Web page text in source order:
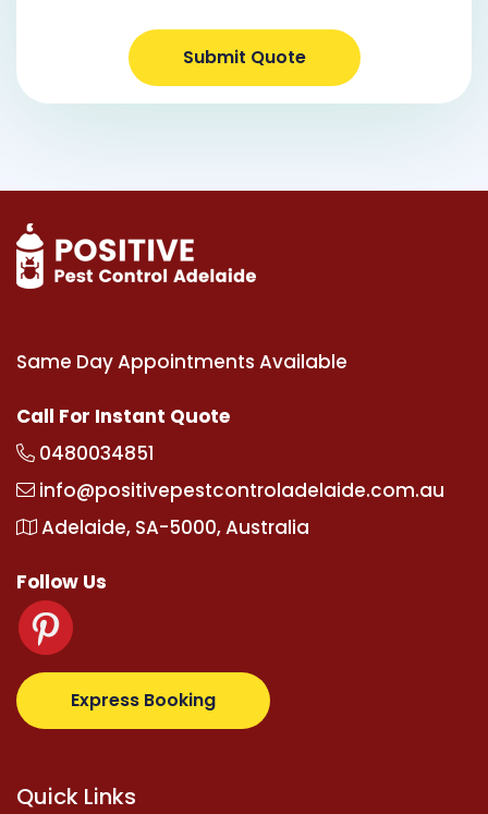
Submit Quote
Same Day Appointments Available
Call For Instant Quote
0480034851
info@positivepestcontroladelaide.com.au
Adelaide, SA-5000, Australia
Follow Us
Express Booking
supertotovip.com/tr/tipobetm.com
Quick Links